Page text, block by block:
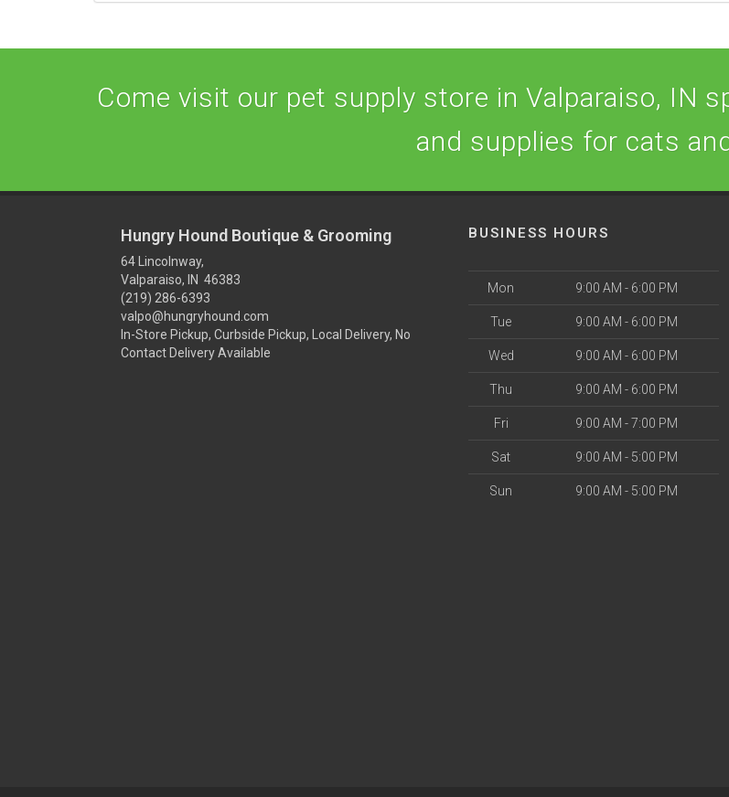
Come visit our pet supply store in Valparaiso, IN
and supplies for cats
Hungry Hound Boutique & Grooming
64 Lincolnway,
Valparaiso, IN 46383
(219) 286-6393
valpo@hungryhound.com
In-Store Pickup, Curbside Pickup, Local Delivery, No
Contact Delivery Available
BUSINESS HOURS
Mon 9:00 AM - 6:00 PM
Tue 9:00 AM - 6:00 PM
Wed 9:00 AM - 6:00 PM
Thu 9:00 AM - 6:00 PM
Fri 9:00 AM - 7:00 PM
Sat 9:00 AM - 5:00 PM
Sun 9:00 AM - 5:00 PM